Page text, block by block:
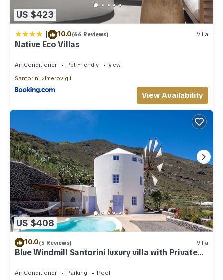
US $423
| 10.0(66 Reviews) Villa
Native Eco Villas
Air Conditioner Pet Friendly
View
Santorini
Imerovigli
View Availability
US $408
10.0(5 Reviews) Villa
Blue Windmill Santorini luxury villa with Private
Heated Pool and sea view
Air Conditioner Parking
Pool